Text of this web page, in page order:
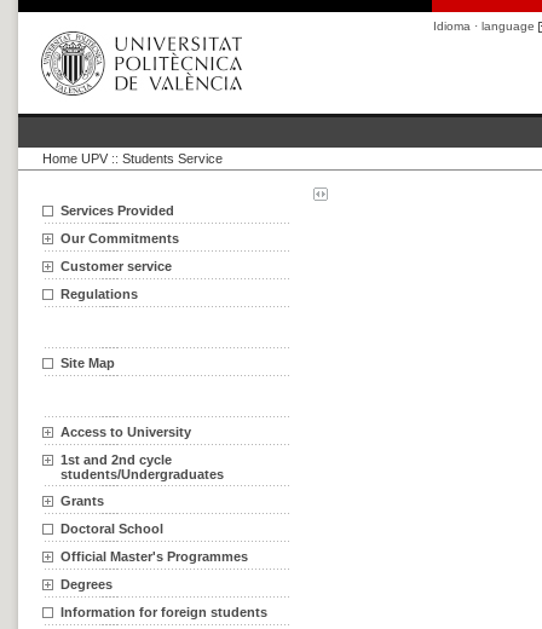
Idioma · language
Home UPV :: Students Service
Services Provided
Our Commitments
Customer service
Regulations
Site Map
Access to University
1st and 2nd cycle
students/Undergraduates
Grants
Doctoral School
Official Master's Programmes
Degrees
Information for foreign students